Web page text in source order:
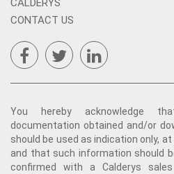
CALDERYS
CONTACT US
You hereby acknowledge
documentation obtained and/or
should be used as indication only,
and that such information should
confirmed with a Calderys